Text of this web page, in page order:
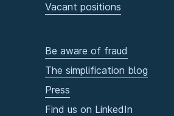
Vacant positions
Be aware of fraud
The simplification blog
Press
Find us on LinkedIn